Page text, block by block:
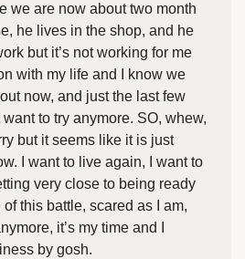
we are now about two month
he lives in the shop, and he
but it’s not working for me
with my life and I know we
now, and just the last few
to try anymore. SO, whew,
but it seems like it is just
I want to live again, I want to
very close to being ready
this battle, scared as I am,
it’s my time and I
by gosh.